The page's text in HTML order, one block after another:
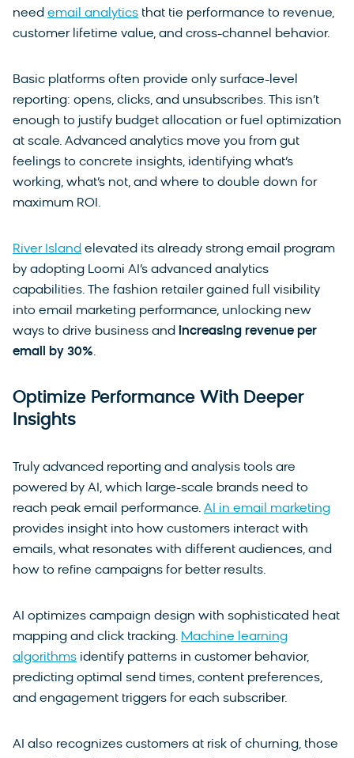
need email analytics that tie performance to revenue,
customer lifetime value, and cross-channel behavior.
Basic platforms often provide only surface-level
reporting: opens, clicks, and unsubscribes. This isn’t
enough to justify budget allocation or fuel optimization
at scale. Advanced analytics move you from gut
feelings to concrete insights, identifying what’s
working, what’s not, and where to double down for
maximum ROI.
River Island elevated its already strong email program
by adopting Loomi AI’s advanced analytics
capabilities. The fashion retailer gained full visibility
into email marketing performance, unlocking new
ways to drive business and increasing revenue per
email by 30%.
Optimize Performance With Deeper
Insights
Truly advanced reporting and analysis tools are
powered by AI, which large-scale brands need to
reach peak email performance. AI in email marketing
provides insight into how customers interact with
emails, what resonates with different audiences, and
how to refine campaigns for better results.
AI optimizes campaign design with sophisticated heat
mapping and click tracking. Machine learning
algorithms identify patterns in customer behavior,
predicting optimal send times, content preferences,
and engagement triggers for each subscriber.
AI also recognizes customers at risk of churning, those